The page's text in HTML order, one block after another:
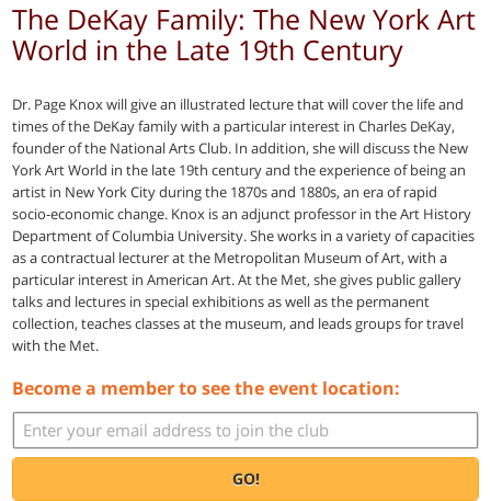
The DeKay Family: The New York Art
World in the Late 19th Century
Dr. Page Knox will give an illustrated lecture that will cover the life and
times of the DeKay family with a particular interest in Charles DeKay,
founder of the National Arts Club. In addition, she will discuss the New
York Art World in the late 19th century and the experience of being an
artist in New York City during the 1870s and 1880s, an era of rapid
socio-economic change. Knox is an adjunct professor in the Art History
Department of Columbia University. She works in a variety of capacities
as a contractual lecturer at the Metropolitan Museum of Art, with a
particular interest in American Art. At the Met, she gives public gallery
talks and lectures in special exhibitions as well as the permanent
collection, teaches classes at the museum, and leads groups for travel
with the Met.
Become a member to see the event location:
GO!